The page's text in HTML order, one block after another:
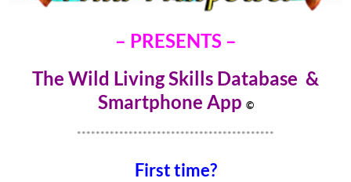
– PRESENTS –
The Wild Living Skills Database &
Smartphone App ©
******************************************
First time?